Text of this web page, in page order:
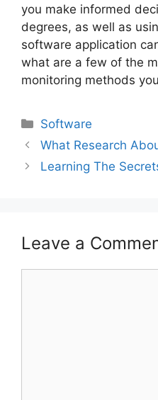
you make informed
degrees, as well as
software application
what are a few of the
monitoring methods
Categories
Software
What Research
Learning The
Leave a